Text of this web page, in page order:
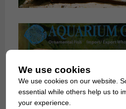
We use cookies
We use cookies on our website.
essential while others help us to
your experience.